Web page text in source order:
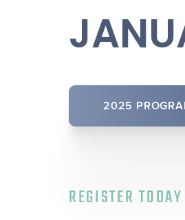
2025
REGISTER